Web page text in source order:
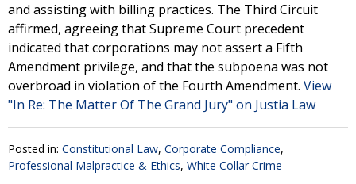
and assisting with billing practices. The Third Circuit
affirmed, agreeing that Supreme Court precedent
indicated that corporations may not assert a Fifth
Amendment privilege, and that the subpoena was not
overbroad in violation of the Fourth Amendment. View
"In Re: The Matter Of The Grand Jury" on Justia Law
Posted in: Constitutional Law, Corporate Compliance,
Professional Malpractice & Ethics, White Collar Crime